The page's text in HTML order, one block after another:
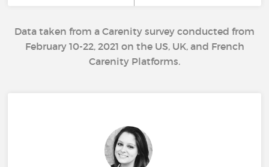
Data taken from a Carenity survey conducted from
February 10-22, 2021 on the US, UK, and French
Carenity Platforms.